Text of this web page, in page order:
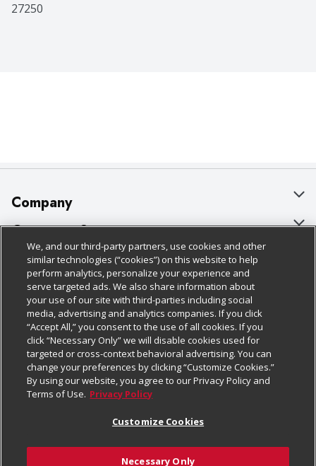
27250
Company
About Us
Our Brands
Careers
Charitable Foundation
Newsroom
Product Recalls
Real Estate
Welcome
Customer Support
Bulk Gift Card Orders
Business & Community HQ
Contact Us
Digital Coupon
Frequently Asked Questions
Promotions & Offers
Tax Exemption Application
Policies & Disclosures
Cage Free Egg Policy
Cookie Policy
Do Not Sell My Personal Information
Privacy Policy
Website Accessibility Statement
Terms & Conditions
Follow Us
Download Our Apps
We, and our third-party partners, use cookies and other
similar technologies (“cookies”) on this website to help
perform analytics, personalize your experience and
serve targeted ads. We also share information about
your use of our site with third-parties including social
media, advertising and analytics companies. If you click
“Accept All,” you consent to the use of all cookies. If you
click “Necessary Only” we will disable cookies used for
targeted or cross-context behavioral advertising. You can
change your preferences by clicking “Customize Cookies.”
By using our website, you agree to our Privacy Policy and
Terms of Use. Privacy Policy
Customize Cookies
Necessary Only